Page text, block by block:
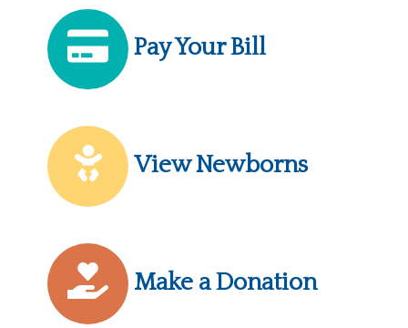
Pay Your Bill
View Newborns
Make a Donation